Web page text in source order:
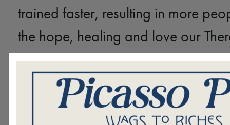
trained faster, resulting in more
the hope, healing and love our
provide. Your brick purchase will
continue to make improvements